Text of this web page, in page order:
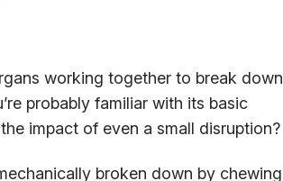
working together to break down
probably familiar with its basic
impact of even a small disruption?
broken down by chewing